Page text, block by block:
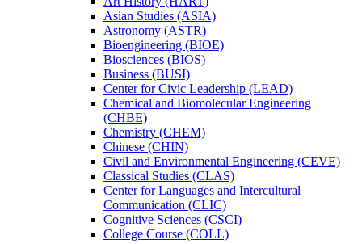
Asian Studies (ASIA)
Astronomy (ASTR)
Bioengineering (BIOE)
Biosciences (BIOS)
Business (BUSI)
Center for Civic Leadership (LEAD)
Chemical and Biomolecular Engineering
(CHBE)
Chemistry (CHEM)
Chinese (CHIN)
Civil and Environmental Engineering (CEVE)
Classical Studies (CLAS)
Center for Languages and Intercultural
Communication (CLIC)
Cognitive Sciences (CSCI)
College Course (COLL)